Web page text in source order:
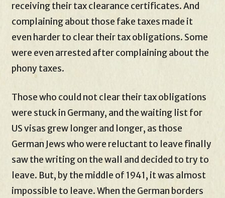
receiving their tax clearance certificates. And
complaining about those fake taxes made it
even harder to clear their tax obligations. Some
were even arrested after complaining about the
phony taxes.
Those who could not clear their tax obligations
were stuck in Germany, and the waiting list for
US visas grew longer and longer, as those
German Jews who were reluctant to leave finally
saw the writing on the wall and decided to try to
leave. But, by the middle of 1941, it was almost
impossible to leave. When the German borders